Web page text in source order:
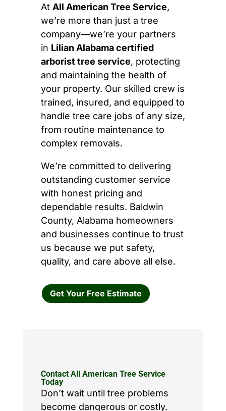
At All American Tree Service,
we’re more than just a tree
company—we’re your partners
in Lilian Alabama certified
arborist tree service, protecting
and maintaining the health of
your property. Our skilled crew is
trained, insured, and equipped to
handle tree care jobs of any size,
from routine maintenance to
complex removals.
We’re committed to delivering
outstanding customer service
with honest pricing and
dependable results. Baldwin
County, Alabama homeowners
and businesses continue to trust
us because we put safety,
quality, and care above all else.
Get Your Free Estimate
Contact All American Tree Service
Today
Don’t wait until tree problems
become dangerous or costly.